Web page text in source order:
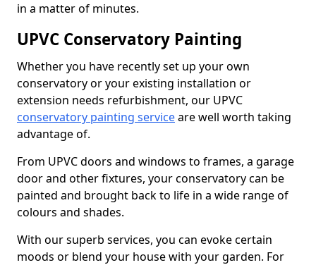
in a matter of minutes.
UPVC Conservatory Painting
Whether you have recently set up your own
conservatory or your existing installation or
extension needs refurbishment, our UPVC
conservatory painting serviceare well worth taking
advantage of.
From UPVC doors and windows to frames, a garage
door and other fixtures, your conservatory can be
painted and brought back to life in a wide range of
colours and shades.
With our superb services, you can evoke certain
moods or blend your house with your garden. For